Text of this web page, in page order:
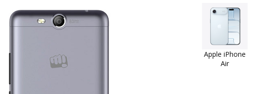
Apple iPhone
Air